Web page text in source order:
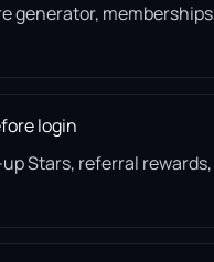
generator,
login
Stars, referral